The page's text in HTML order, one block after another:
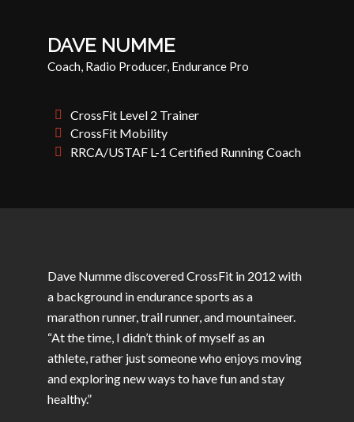
DAVE NUMME
Coach, Radio Producer, Endurance Pro
CrossFit Level 2 Trainer
CrossFit Mobility
RRCA/USTAF L-1 Certified Running Coach
Dave Nummediscovered CrossFit in 2012 with
a background in endurance sports as a
marathon runner, trail runner, and mountaineer.
“At the time, I didn’t think of myself as an
athlete, rather just someone who enjoys moving
and exploring new ways to have fun and stay
healthy.”